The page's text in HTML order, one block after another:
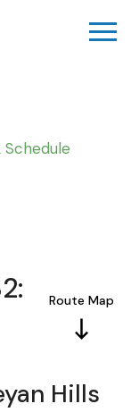
Schedule
Route Map
Hills